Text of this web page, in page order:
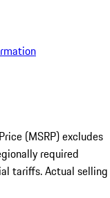
(MSRP) excludes
required
tariffs. Actual selling